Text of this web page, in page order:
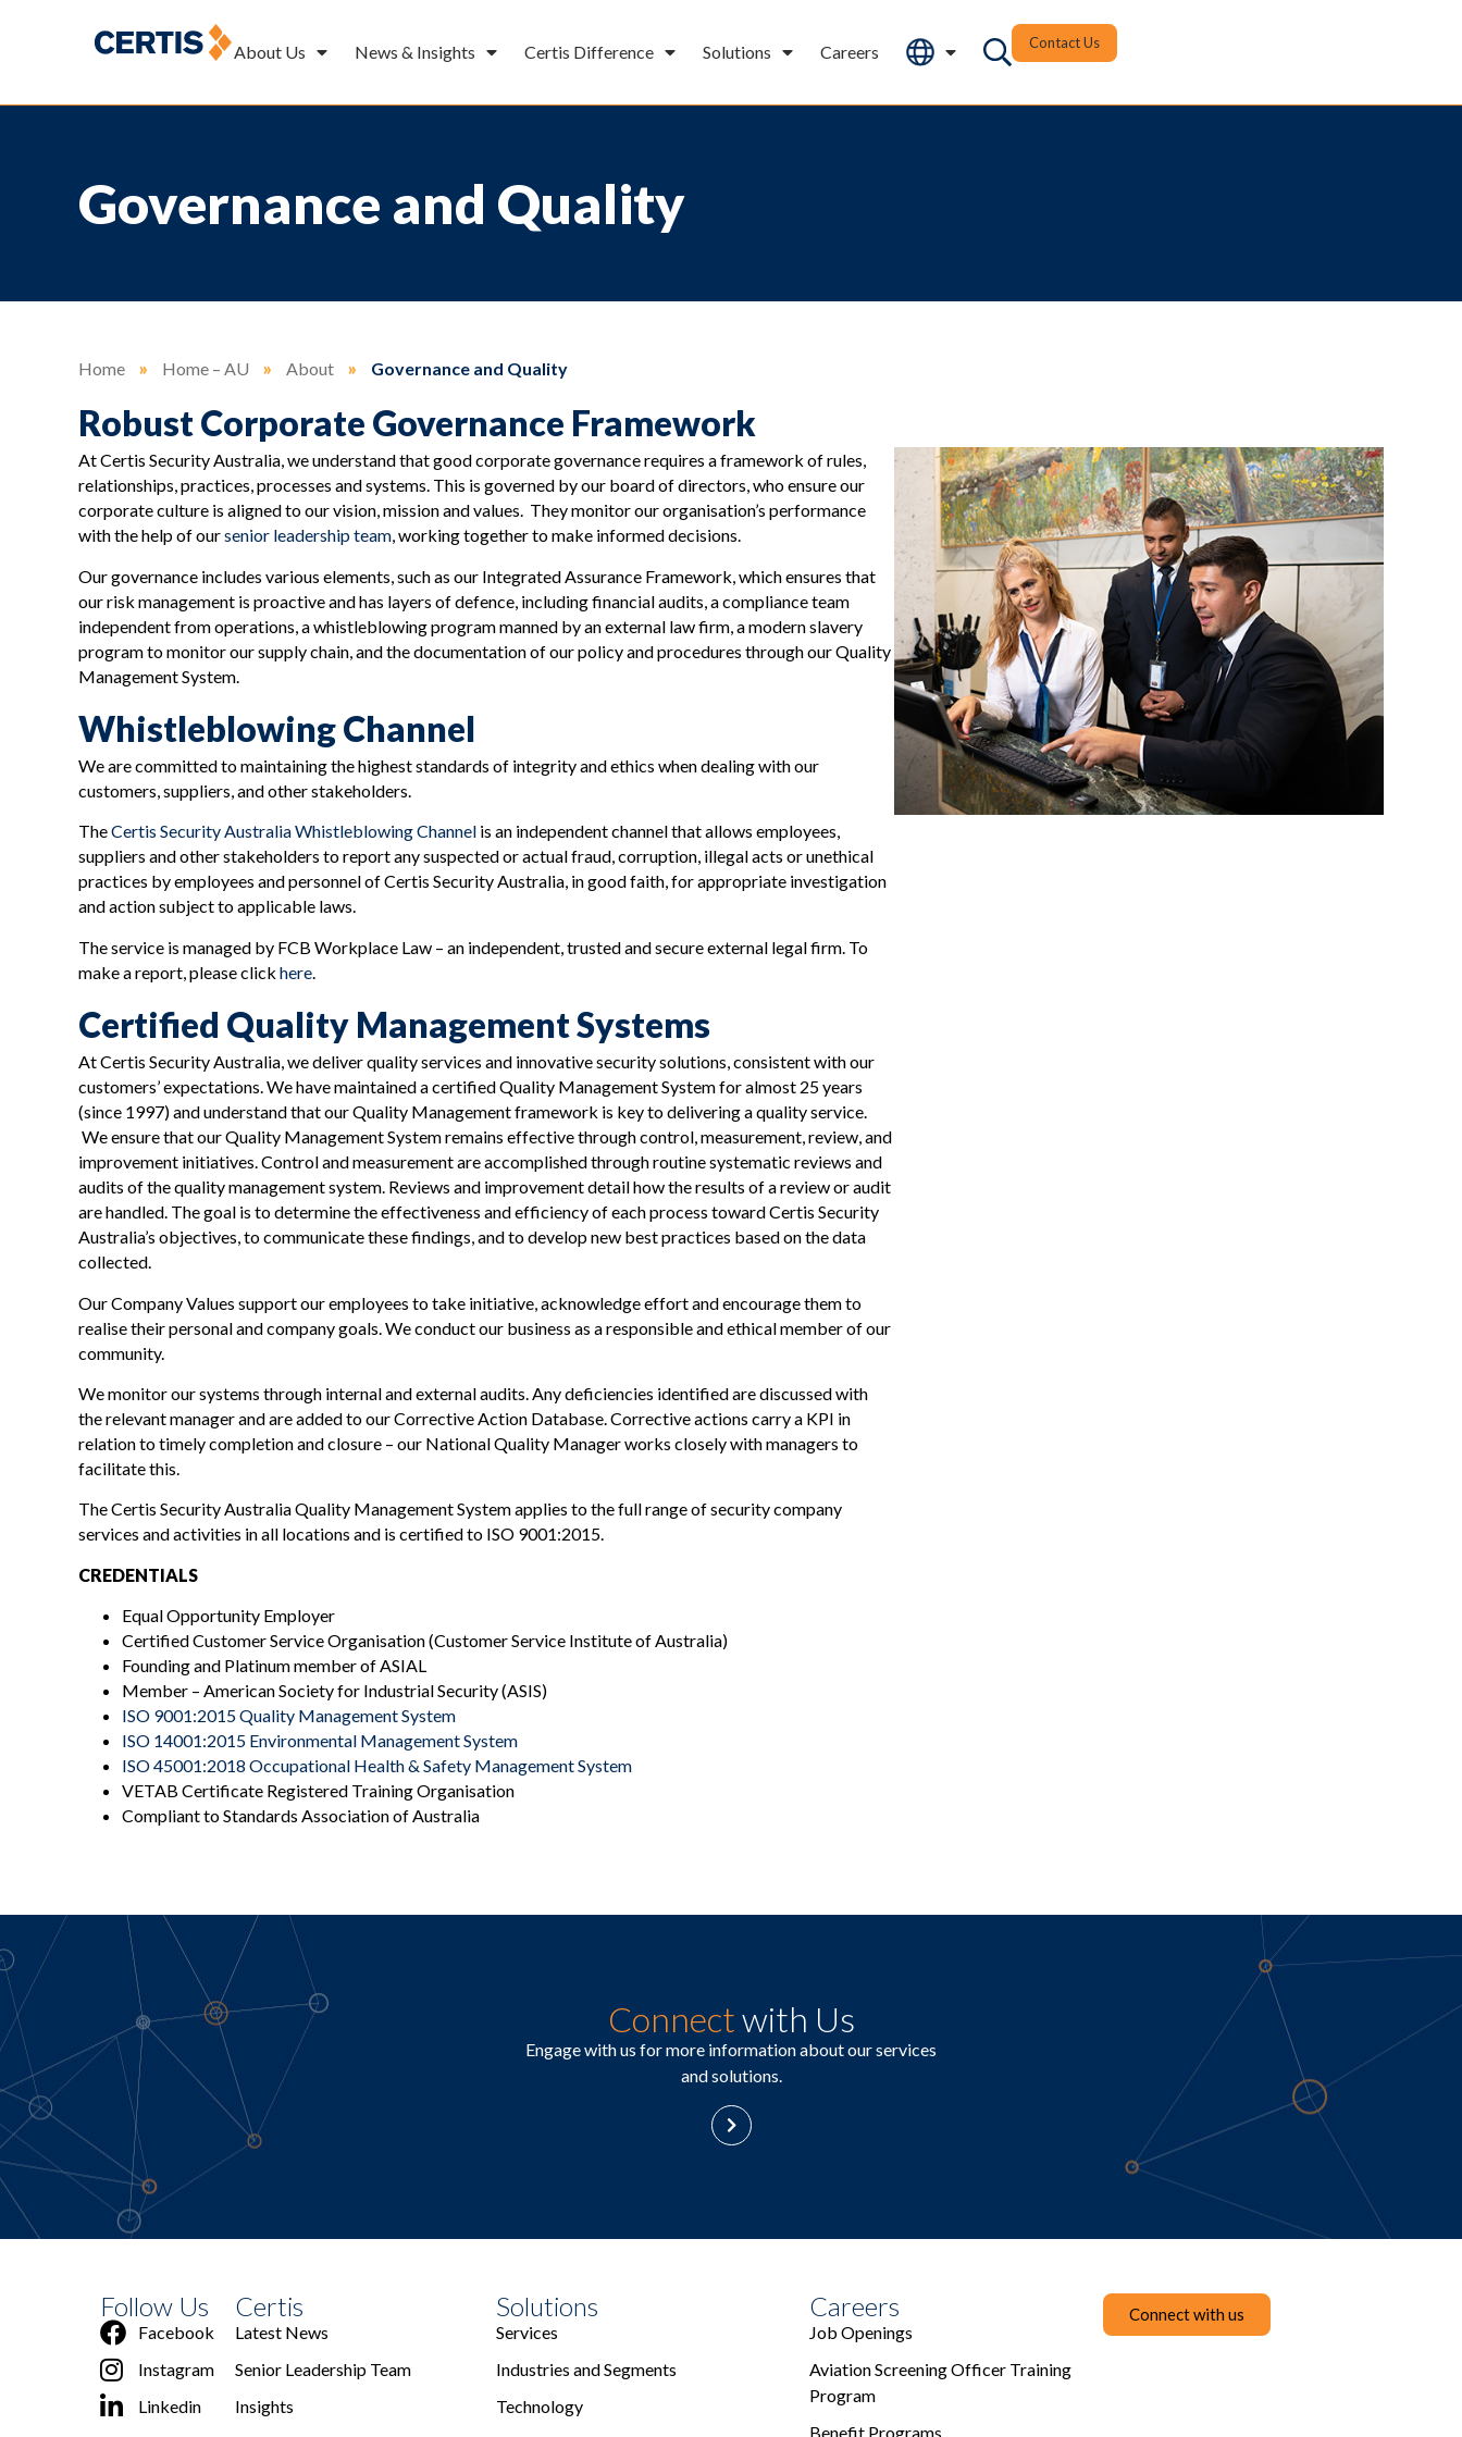
About Us News & Insights Certis Difference Solutions Careers Contact Us
Governance and Quality
Home » Home – AU » About » Governance and Quality
Robust Corporate Governance Framework
At Certis Security Australia, we understand that good corporate governance requires a framework of rules,
relationships, practices, processes and systems. This is governed by our board of directors, who ensure our
corporate culture is aligned to our vision, mission and values. They monitor our organisation’s performance
with the help of oursenior leadership team, working together to make informed decisions.
Our governance includes various elements, such as our Integrated Assurance Framework, which ensures that
our risk management is proactive and has layers of defence, including financial audits, a compliance team
independent from operations, a whistleblowing program manned by an external law firm, a modern slavery
program to monitor our supply chain, and the documentation of our policy and procedures through our Quality
Management System.
Whistleblowing Channel
We are committed to maintaining the highest standards of integrity and ethics when dealing with our
customers, suppliers, and other stakeholders.
TheCertis Security Australia Whistleblowing Channel is an independent channel that allows employees,
suppliers and other stakeholders to report any suspected or actual fraud, corruption, illegal acts or unethical
practices by employees and personnel of Certis Security Australia, in good faith, for appropriate investigation
and action subject to applicable laws.
The service is managed by FCB Workplace Law – an independent, trusted and secure external legal firm. To
make a report, please click here
Certified Quality Management Systems
At Certis Security Australia, we deliver quality services and innovative security solutions, consistent with our
customers’ expectations. We have maintained a certified Quality Management System for almost 25 years
(since 1997) and understand that our Quality Management framework is key to delivering a quality service.
We ensure that our Quality Management System remains effective through control, measurement, review, and
improvement initiatives. Control and measurement are accomplished through routine systematic reviews and
audits of the quality management system. Reviews and improvement detail how the results of a review or audit
are handled. The goal is to determine the effectiveness and efficiency of each process toward Certis Security
Australia’s objectives, to communicate these findings, and to develop new best practices based on the data
collected.
Our Company Values support our employees to take initiative, acknowledge effort and encourage them to
realise their personal and company goals. We conduct our business as a responsible and ethical member of our
community.
We monitor our systems through internal and external audits. Any deficiencies identified are discussed with
the relevant manager and are added to our Corrective Action Database. Corrective actions carry a KPI in
relation to timely completion and closure – our National Quality Manager works closely with managers to
facilitate this.
The Certis Security Australia Quality Management System applies to the full range of security company
services and activities in all locations and is certified to ISO 9001:2015.
CREDENTIALS
Equal Opportunity Employer
Certified Customer Service Organisation (Customer Service Institute of Australia)
Founding and Platinum member of ASIAL
Member – American Society for Industrial Security (ASIS)
ISO 9001:2015 Quality Management System
ISO 14001:2015 Environmental Management System
ISO 45001:2018 Occupational Health & Safety Management System
VETAB Certificate Registered Training Organisation
Compliant to Standards Association of Australia
Connectwith Us
Engage with us for more information about our services
and solutions.
Follow Us
Facebook
Instagram
Linkedin
Certis
Latest News
Senior Leadership Team
Insights
Solutions
Services
Industries and Segments
Technology
Careers
Job Openings
Aviation Screening Officer Training
Program
Benefit Programs
Connect with us